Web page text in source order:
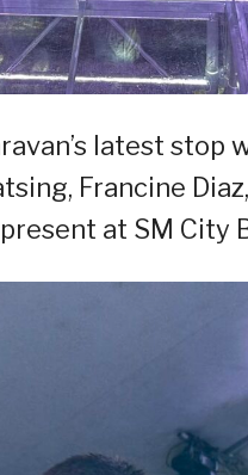
latest stop
Francine
at SM City